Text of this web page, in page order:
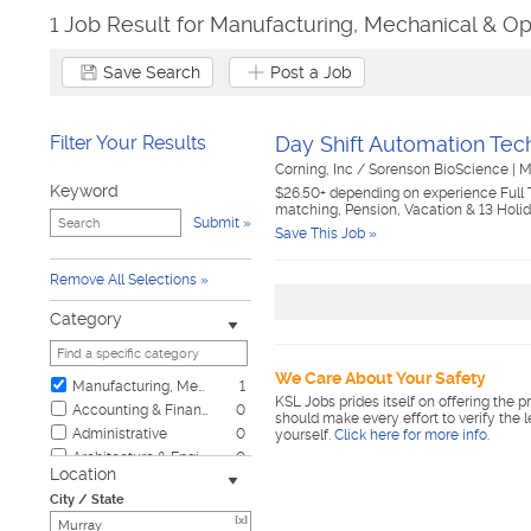
1 Job Result for Manufacturing, Mechanical &
Save Search Post a Job
Filter Your Results
Keyword
Submit
Remove All Selections
Category
Manufacturing, Mechanical & Operations
1
Accounting & Finance
0
Administrative
0
Architecture & Engineering
0
Automotive
0
Biotech & Science
Location
City / State
[x]
Day Shift Automation
Corning, Inc / Sorenson BioScience
$26.50+ depending on experience
matching, Pension, Vacation & 13
Save This Job »
We Care About Your Safety
KSL Jobs prides itself on offering the
should make every effort to verify the
yourself. Click here for more info.